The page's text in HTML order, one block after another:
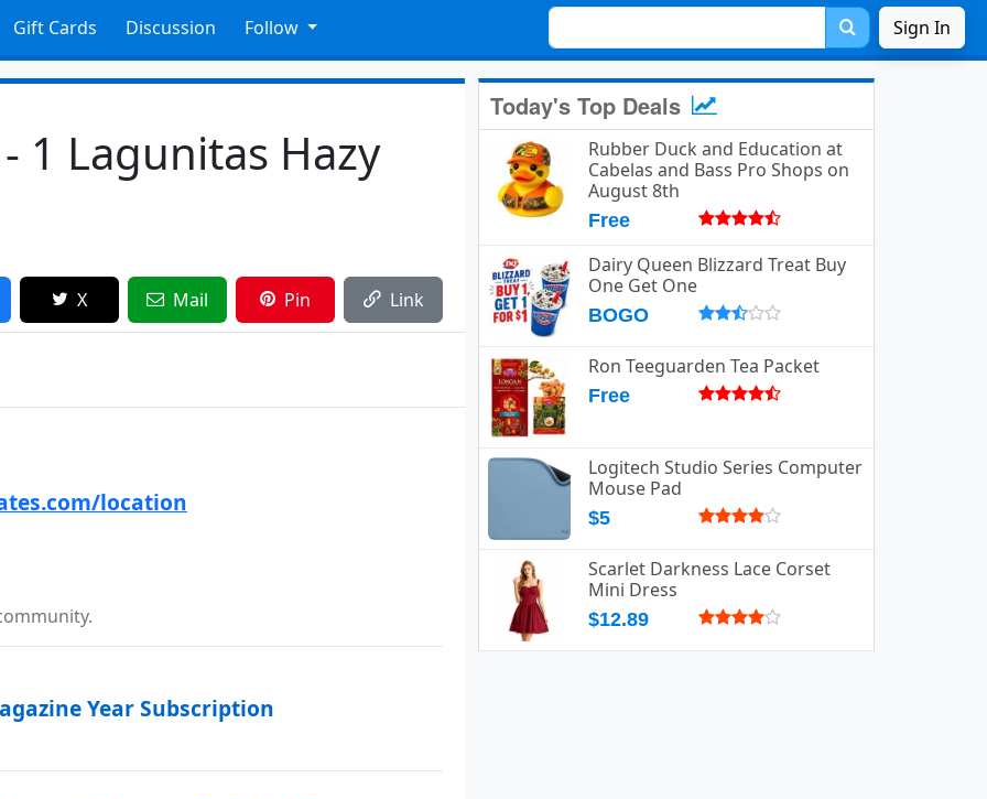
Gift Cards Discussion Follow Sign In
1 Lagunitas Hazy
X Mail Pin Link
location
Year Subscription
Today's Top Deals
Rubber Duck and Education at
Cabelas and Bass Pro Shops on
August 8th
Free
Dairy Queen Blizzard Treat Buy
One Get One
BOGO
Ron Teeguarden Tea Packet
Free
Logitech Studio Series Computer
Mouse Pad
$5
Scarlet Darkness Lace Corset
Mini Dress
$12.89